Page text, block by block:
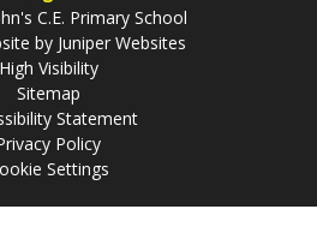
C.E. Primary School
by Juniper Websites
High Visibility
Sitemap
Statement
Policy
Settings